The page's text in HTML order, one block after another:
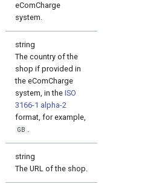
eComCharge
system.
string
The country of the
shop if provided in
the eComCharge
system, in the ISO
3166-1 alpha-2
format, for example,
GB .
string
The URL of the shop.